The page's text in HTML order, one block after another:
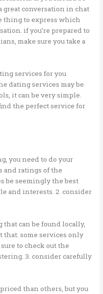
great conversation in chat
thing to express which
if you’re prepared to
make sure you take a
services for you
dating services may be
it can be very simple.
the perfect service for
you need to do your
and ratings of the
be seemingly the best
and interests. 2. consider
can be found locally,
that. some services only
to check out the
3. consider carefully
than others, but you